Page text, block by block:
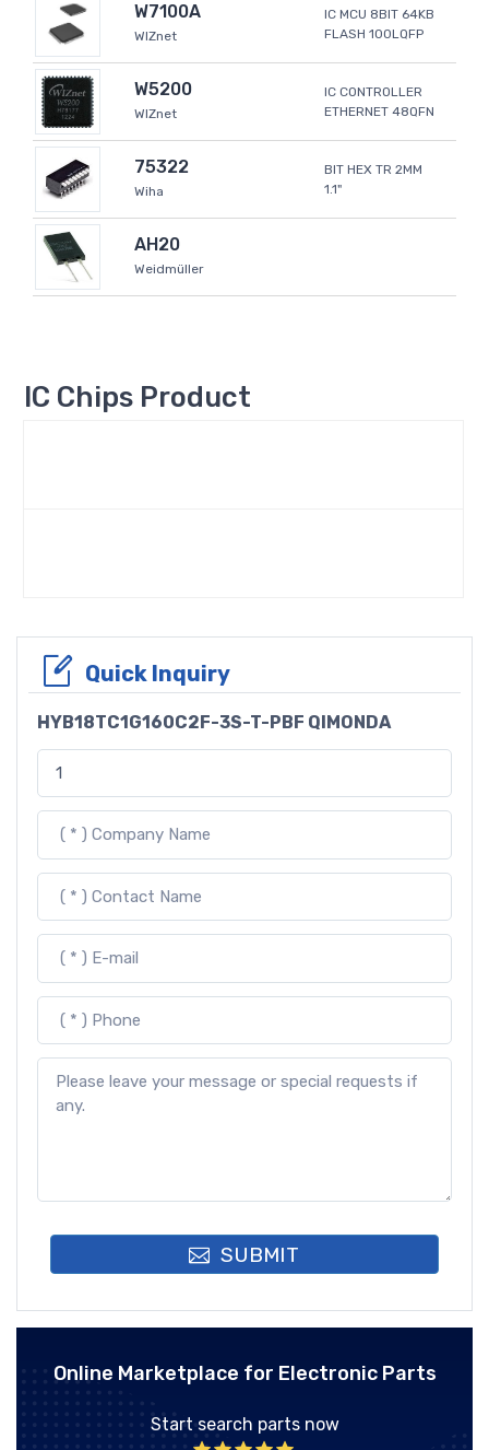
W7100A
WIZnet
IC MCU 8BIT 64KB
FLASH 100LQFP
W5200
WIZnet
IC CONTROLLER
ETHERNET 48QFN
75322
Wiha
BIT HEX TR 2MM
1.1"
AH20
Weidmüller
IC Chips Product
Quick Inquiry
HYB18TC1G160C2F-3S-T-PBF QIMONDA
SUBMIT
Online Marketplace for Electronic Parts
Start search parts now